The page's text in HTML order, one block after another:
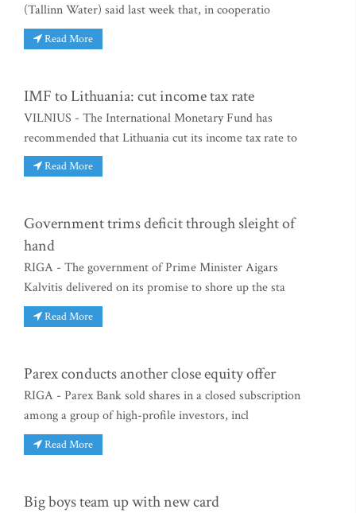
(Tallinn Water) said last week that, in cooperatio
Read More
IMF to Lithuania: cut income tax rate
VILNIUS - The International Monetary Fund has
recommended that Lithuania cut its income tax rate to
Read More
Government trims deficit through sleight of
hand
RIGA - The government of Prime Minister Aigars
Kalvitis delivered on its promise to shore up the sta
Read More
Parex conducts another close equity offer
RIGA - Parex Bank sold shares in a closed subscription
among a group of high-profile investors, incl
Read More
Big boys team up with new card